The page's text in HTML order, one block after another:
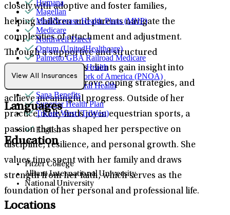
closely with adoptive and foster families,
helping children and parents navigate the
complexities of attachment and adjustment.
Through a supportive and structured
approach, she helps clients gain insight into
their emotions, improve coping strategies, and
achieve meaningful progress. Outside of her
practice, Kelly finds joy in equestrian sports, a
passion that has shaped her perspective on
discipline, resilience, and personal growth. She
values time spent with her family and draws
strength from her faith, which serves as the
foundation of her personal and professional life.
Humana
Magellan
MediNcrease Health Plans (MHP)
Medicare
Northwell Direct
Optum (UnitedHealthcare)
Palmetto GBA Railroad Medicare
Partners Direct Health
Provider Network of America (PNOA)
Quest Behavioral Health
Sana Benefits
Superior Health Plan
Tricare West (TriWest)
View All Insurances
Languages
English
Education
Pitzer College
Alliant International University
National University
Locations